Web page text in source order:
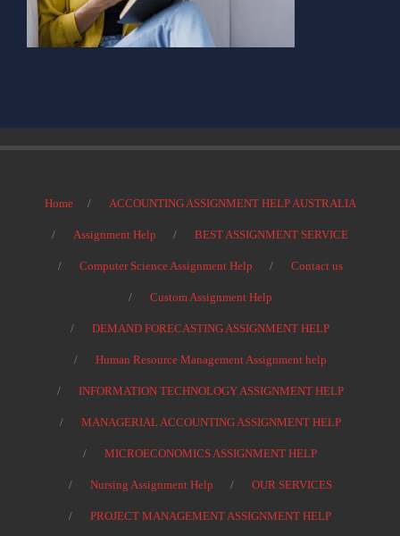
Home ACCOUNTING ASSIGNMENT HELP AUSTRALIA
Assignment Help BEST ASSIGNMENT SERVICE
Computer Science Assignment Help Contact us
Custom Assignment Help
DEMAND FORECASTING ASSIGNMENT HELP
Human Resource Management Assignment help
INFORMATION TECHNOLOGY ASSIGNMENT HELP
MANAGERIAL ACCOUNTING ASSIGNMENT HELP
MICROECONOMICS ASSIGNMENT HELP
Nursing Assignment Help OUR SERVICES
PROJECT MANAGEMENT ASSIGNMENT HELP